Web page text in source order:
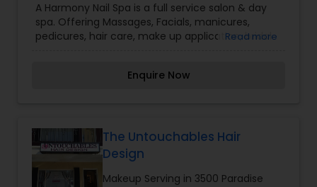
A Harmony Nail Spa is a full service salon & day
spa. Offering Massages, Facials, manicures,
pedicures, hair care, make up application, bridal
incense, essential oils. Spiritual services cleansing,
and Westgate Hotels. We look forward to
continued success with you our loyal clients and
to meeting and providing service for all new
clients, whom we hope will appreciate our level of
Read more
Enquire Now
The Untouchables Hair
Design
Makeup Serving in 3500 Paradise